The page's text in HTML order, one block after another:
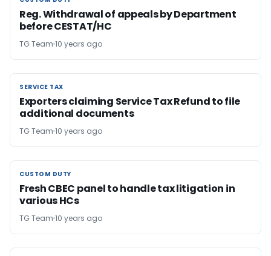
Reg. Withdrawal of appeals by Department
before CESTAT/HC
TG Team 10 years ago
SERVICE TAX
SERVICE TAX
Exporters claiming Service Tax Refund to file
additional documents
TG Team 10 years ago
CUSTOM DUTY
CUSTOM DUTY
Fresh CBEC panel to handle tax litigation in
various HCs
TG Team 10 years ago